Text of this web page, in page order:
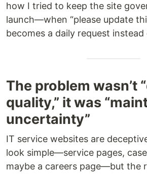
how I tried to keep the site
launch—when “please update
becomes a daily request
The problem wasn’t
quality,” it was
uncertainty”
IT service websites are
look simple—service pages,
maybe a careers page—but the